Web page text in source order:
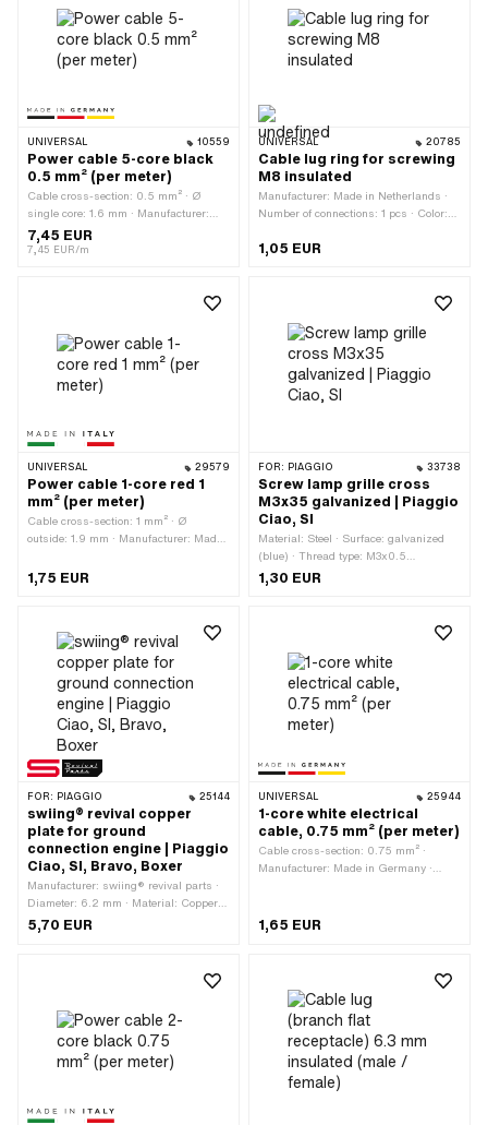
UNIVERSAL 10559
Power cable 5-core black
0.5 mm² (per meter)
Cable cross-section: 0.5 mm² · Ø
single core: 1.6 mm · Manufacturer:
Made in Germany · Ordering unit: Per
meter · Color: black · Ø outside: 5.7
7,45 EUR
7,45 EUR/m
UNIVERSAL 20785
Cable lug ring for screwing
M8 insulated
Manufacturer: Made in Netherlands ·
Number of connections: 1 pcs · Color:
application: Workshop accessories
1,05 EUR
UNIVERSAL 29579
Power cable 1-core red 1
mm² (per meter)
Cable cross-section: 1 mm² · Ø
outside: 1.9 mm · Manufacturer: Made
Number of cables: 1 pcs · Color: red ·
1,75 EUR
FOR: PIAGGIO 33738
Screw lamp grille cross
M3x35 galvanized | Piaggio
Ciao, SI
Material: Steel · Surface: galvanized
(blue) · Thread type: M3x0.5
(standard thread) · Total length: 37.5
(thread): 3 mm · Ø External head: 6
mm · Thread length: 35 mm · Strength
class: 4.8
1,30 EUR
FOR: PIAGGIO 25144
swiing® revival copper
plate for ground
connection engine | Piaggio
Ciao, SI, Bravo, Boxer
Manufacturer: swiing® revival parts ·
Diameter: 6.2 mm · Material: Copper ·
Number of connections: 1 pcs · Total
accessories · Piaggio OEM number:
5,70 EUR
UNIVERSAL 25944
1-core white electrical
cable, 0.75 mm² (per meter)
Cable cross-section: 0.75 mm² ·
Manufacturer: Made in Germany ·
1000 mm · Ø outside: 1.6 mm
1,65 EUR